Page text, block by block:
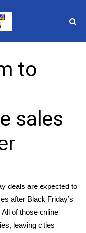
to
sales
deals are expected to
after Black Friday’s
of those online
leaving cities